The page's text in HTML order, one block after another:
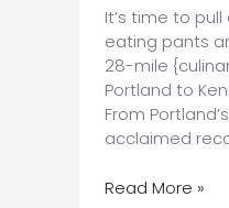
It’s time to pull
eating pants
28-mile
Portland to
From
acclaimed
A
Read More »